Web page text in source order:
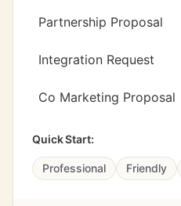
Partnership Proposal
Integration Request
Co Marketing Proposal
Quick Start:
Professional Friendly